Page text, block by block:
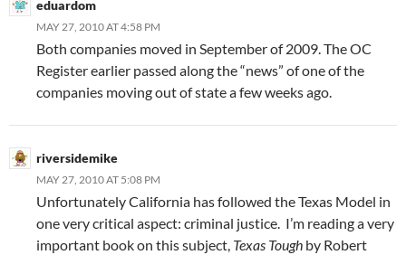
eduardom
MAY 27, 2010 AT 4:58 PM
Both companies moved in September of 2009. The OC
Register earlier passed along the “news” of one of the
companies moving out of state a few weeks ago.
riversidemike
MAY 27, 2010 AT 5:08 PM
Unfortunately California has followed the Texas Model in
one very critical aspect: criminal justice. I’m reading a very
important book on this subject, Texas Tough by Robert